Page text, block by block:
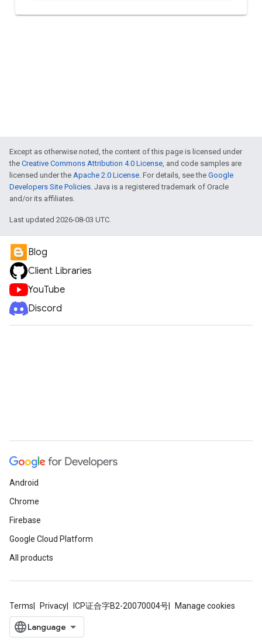
Except as otherwise noted, the content of this page is licensed under
the Creative Commons Attribution 4.0 License, and code samples are
licensed under the Apache 2.0 License. For details, see the Google
Developers Site Policies. Java is a registered trademark of Oracle
and/or its affiliates.
Last updated 2026-08-03 UTC.
Blog
Client Libraries
YouTube
Discord
Android
Chrome
Firebase
Google Cloud Platform
All products
Terms Privacy ICP证合字B2-20070004号 Manage cookies